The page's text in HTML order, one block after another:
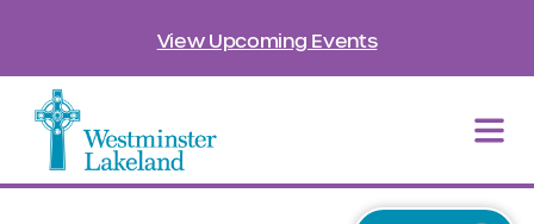
View Upcoming Events